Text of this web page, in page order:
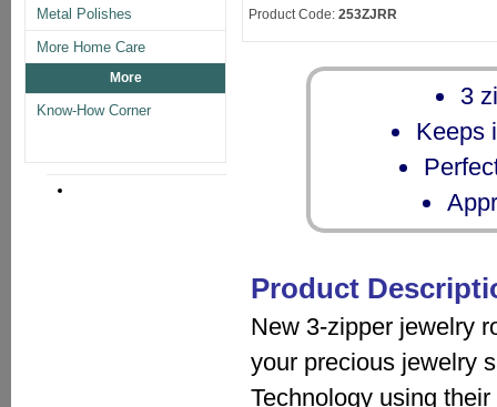
Metal Polishes
More Home Care
More
Know-How Corner
Product Code: 253ZJRR
3
Keeps
Product
New 3-zipper jewelry
your precious jewelry
Technology using